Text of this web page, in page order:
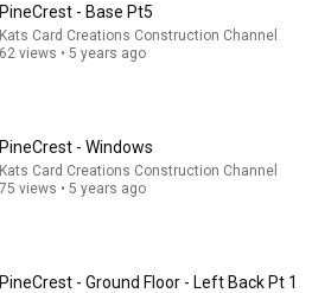
Out Of Jail)
PineCrest - Base Pt5
Kats Card Creations Construction Channel
62 views • 5 years ago
PineCrest - Windows
Kats Card Creations Construction Channel
75 views • 5 years ago
PineCrest - Ground Floor - Left Back Pt 1